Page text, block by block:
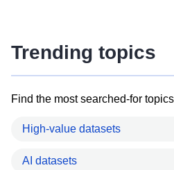
Trending topics
Find the most searched-for
High-value datasets
AI datasets